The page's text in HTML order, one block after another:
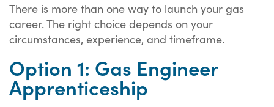
There is more than one way to launch your gas
career. The right choice depends on your
circumstances, experience, and timeframe.
Option 1: Gas Engineer
Apprenticeship